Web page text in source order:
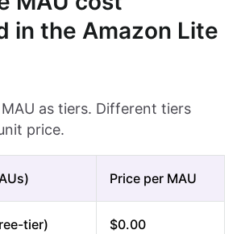
in the Amazon Lite
as tiers. Different tiers
price.
Price per MAU
tier) $0.00